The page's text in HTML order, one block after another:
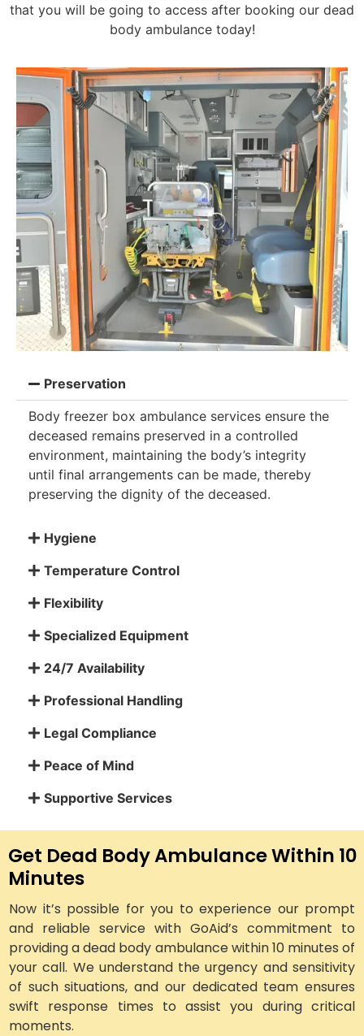
that you will be going to access after booking our dead
body ambulance today!
Preservation
Body freezer box ambulance services ensure the
deceased remains preserved in a controlled
environment, maintaining the body’s integrity
until final arrangements can be made, thereby
preserving the dignity of the deceased.
Hygiene
Temperature Control
Flexibility
Specialized Equipment
24/7 Availability
Professional Handling
Legal Compliance
Peace of Mind
Supportive Services
Get Dead Body Ambulance Within 10
Minutes
Now it’s possible for you to experience our prompt
and reliable service with GoAid’s commitment to
providing a dead body ambulance within 10 minutes of
your call. We understand the urgency and sensitivity
of such situations, and our dedicated team ensures
swift response times to assist you during critical
moments.